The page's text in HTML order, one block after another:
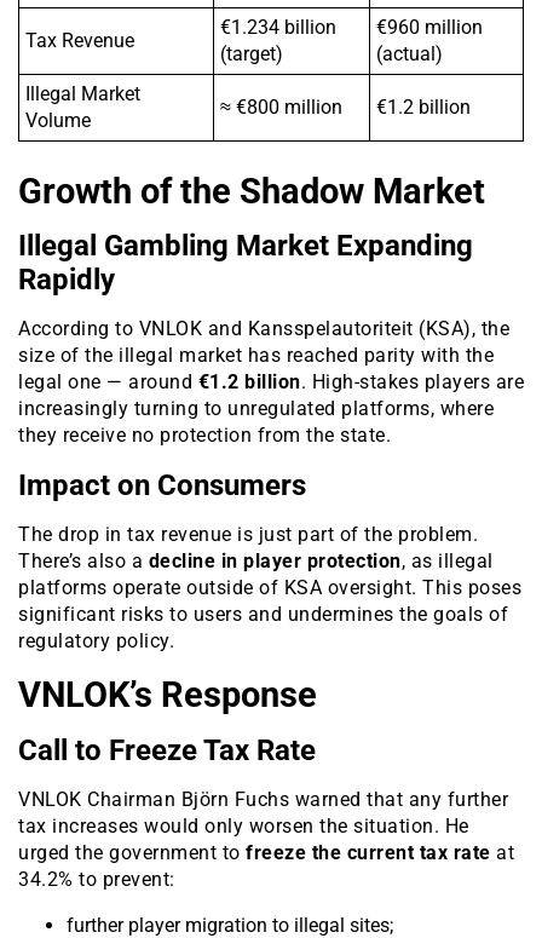
Tax Revenue
€1.234 billion
(target)
€960 million
(actual)
Illegal Market
Volume
≈ €800 million €1.2 billion
Growth of the Shadow Market
Illegal Gambling Market Expanding
Rapidly
According to VNLOK and Kansspelautoriteit (KSA), the
size of the illegal market has reached parity with the
legal one — around €1.2 billion. High-stakes players are
increasingly turning to unregulated platforms, where
they receive no protection from the state.
Impact on Consumers
The drop in tax revenue is just part of the problem.
There’s also a decline in player protection, as illegal
platforms operate outside of KSA oversight. This poses
significant risks to users and undermines the goals of
regulatory policy.
VNLOK’s Response
Call to Freeze Tax Rate
VNLOK Chairman Björn Fuchs warned that any further
tax increases would only worsen the situation. He
urged the government to freeze the current tax rate at
34.2% to prevent:
further player migration to illegal sites;